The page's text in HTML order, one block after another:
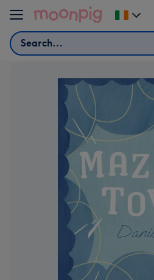
Skip to content
Search
Change
delivery